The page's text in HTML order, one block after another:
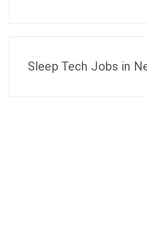
Sleep Tech Jobs in